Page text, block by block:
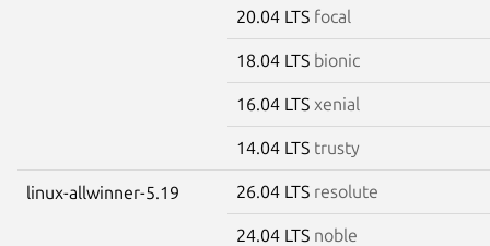
20.04 LTS focal
18.04 LTS bionic
16.04 LTS xenial
14.04 LTS trusty
linux-allwinner-5.19 26.04 LTS resolute
24.04 LTS noble